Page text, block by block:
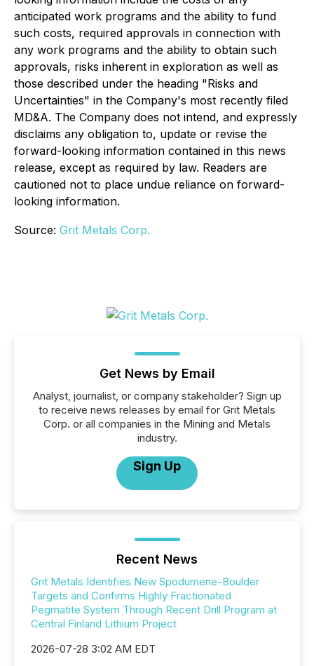
anticipated work programs and the ability to fund
such costs, required approvals in connection with
any work programs and the ability to obtain such
approvals, risks inherent in exploration as well as
those described under the heading "Risks and
Uncertainties" in the Company's most recently filed
MD&A. The Company does not intend, and expressly
disclaims any obligation to, update or revise the
forward-looking information contained in this news
release, except as required by law. Readers are
cautioned not to place undue reliance on forward-
looking information.
Source: Grit Metals Corp.
Get News by Email
Analyst, journalist, or company stakeholder? Sign up
to receive news releases by email for Grit Metals
Corp. or all companies in the Mining and Metals
industry.
Sign Up
Recent News
Grit Metals Identifies New Spodumene-Boulder
Targets and Confirms Highly Fractionated
Pegmatite System Through Recent Drill Program at
Central Finland Lithium Project
2026-07-28 3:02 AM EDT